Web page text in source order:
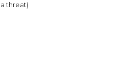
threat)